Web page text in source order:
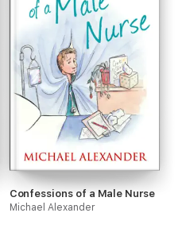
Confessions of a Male Nurse
Michael Alexander